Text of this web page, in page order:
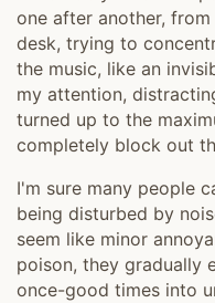
one after another,
desk, trying to
the music, like an
my attention,
turned up to the
completely block out
I'm sure many people
being disturbed by
seem like minor
poison, they gradually
once-good times into